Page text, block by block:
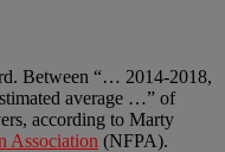
Between “… 2014-2018,
average …” of
according to Marty
Association (NFPA).